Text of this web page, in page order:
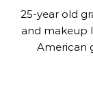
25-year old
and makeup
American